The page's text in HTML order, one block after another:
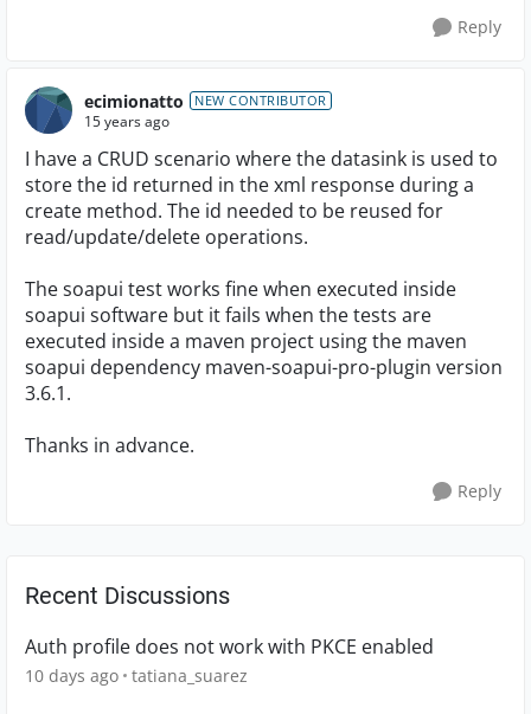
Reply
ecimionatto NEW CONTRIBUTOR
15 years ago
I have a CRUD scenario where the datasink is used to
store the id returned in the xml response during a
create method. The id needed to be reused for
read/update/delete operations.
The soapui test works fine when executed inside
soapui software but it fails when the tests are
executed inside a maven project using the maven
soapui dependency maven-soapui-pro-plugin version
3.6.1.
Thanks in advance.
Reply
Recent Discussions
Auth profile does not work with PKCE enabled
10 days ago tatiana_suarez